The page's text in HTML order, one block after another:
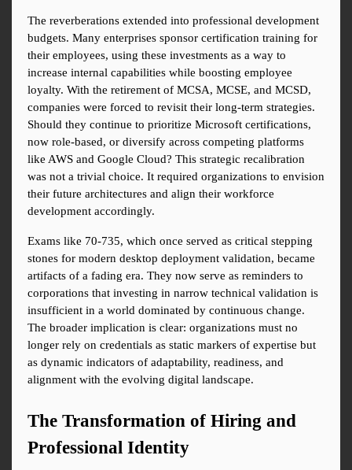
The reverberations extended into professional development
budgets. Many enterprises sponsor certification training for
their employees, using these investments as a way to
increase internal capabilities while boosting employee
loyalty. With the retirement of MCSA, MCSE, and MCSD,
companies were forced to revisit their long-term strategies.
Should they continue to prioritize Microsoft certifications,
now role-based, or diversify across competing platforms
like AWS and Google Cloud? This strategic recalibration
was not a trivial choice. It required organizations to envision
their future architectures and align their workforce
development accordingly.
Exams like 70-735, which once served as critical stepping
stones for modern desktop deployment validation, became
artifacts of a fading era. They now serve as reminders to
corporations that investing in narrow technical validation is
insufficient in a world dominated by continuous change.
The broader implication is clear: organizations must no
longer rely on credentials as static markers of expertise but
as dynamic indicators of adaptability, readiness, and
alignment with the evolving digital landscape.
The Transformation of Hiring and
Professional Identity